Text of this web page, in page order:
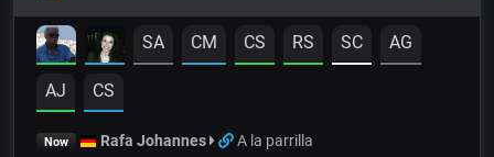
SA CM CS RS SC AG
AJ CS
Now Rafa Johannes A la parrilla